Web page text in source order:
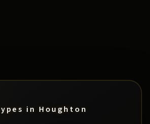
in Houghton